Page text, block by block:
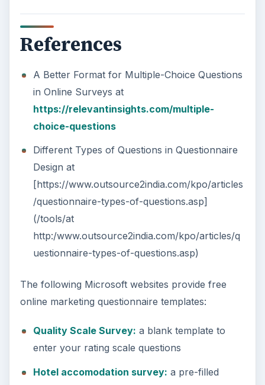
References
A Better Format for Multiple-Choice Questions
in Online Surveys at
https://relevantinsights.com/multiple-
choice-questions
Different Types of Questions in Questionnaire
Design at
[https://www.outsource2india.com/kpo/articles
/questionnaire-types-of-questions.asp]
(/tools/at
http:/www.outsource2india.com/kpo/articles/q
uestionnaire-types-of-questions.asp)
The following Microsoft websites provide free
online marketing questionnaire templates:
Quality Scale Survey: a blank template to
enter your rating scale questions
Hotel accomodation survey: a pre-filled